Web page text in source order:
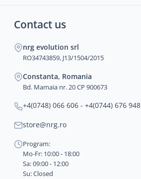
Contact us
nrg evolution srl
RO34743859, J13/1504/2015
Constanta, Romania
Bd. Mamaia nr. 20 CP 900673
+4(0748) 066 606 - +4(0744) 676 948
store@nrg.ro
Program:
Mo-Fr: 10:00 - 18:00
Sa: 09:00 - 12:00
Su: Closed